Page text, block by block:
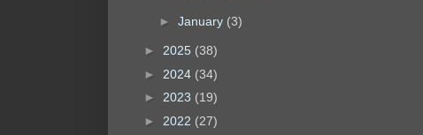
► January (3)
► 2025 (38)
► 2024 (34)
► 2023 (19)
► 2022 (27)